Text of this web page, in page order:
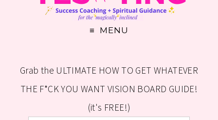
MENU
Grab the ULTIMATE HOW TO GET WHATEVER
THE F*CK YOU WANT VISION BOARD GUIDE!
(it's FREE!)